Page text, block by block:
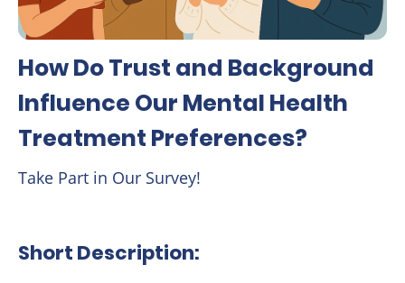
How Do Trust and Background
Influence Our Mental Health
Treatment Preferences?
Take Part in Our Survey!
Short Description: